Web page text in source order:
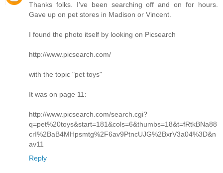
Thanks folks. I've been searching off and on for hours.
Gave up on pet stores in Madison or Vincent.
I found the photo itself by looking on Picsearch
http://www.picsearch.com/
with the topic "pet toys"
It was on page 11:
http://www.picsearch.com/search.cgi?
q=pet%20toys&start=181&cols=6&thumbs=18&t=fRtkBNa88
crI%2BaB4MHpsmtg%2F6av9PtncUJG%2BxrV3a04%3D&n
av11
Reply